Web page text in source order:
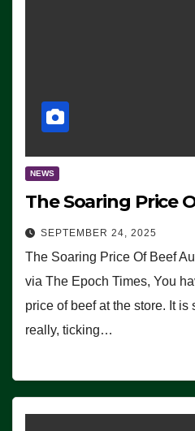
NEWS
The Soaring Price
SEPTEMBER 24, 2025
The Soaring Price Of Beef
via The Epoch Times, You
price of beef at the store. It
really, ticking…